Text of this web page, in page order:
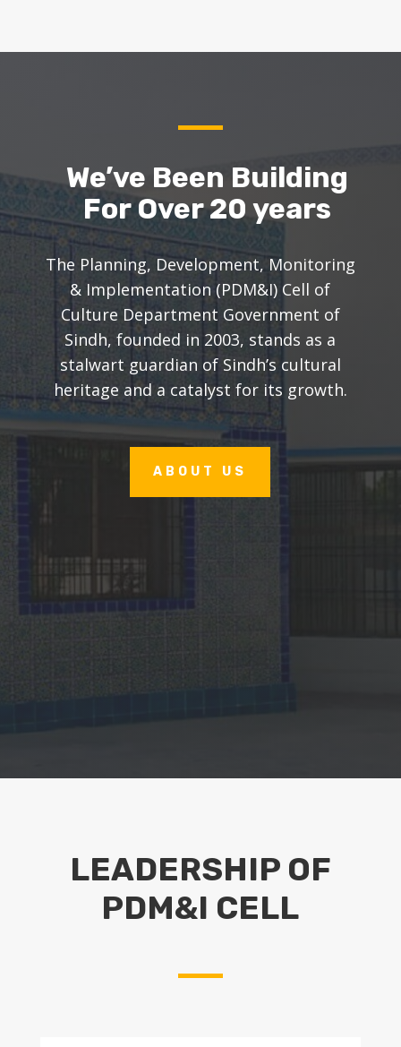
We’ve Been Building
For Over 20 years
The Planning, Development, Monitoring
& Implementation (PDM&I) Cell of
Culture Department Government of
Sindh, founded in 2003, stands as a
stalwart guardian of Sindh’s cultural
heritage and a catalyst for its growth.
ABOUT US
LEADERSHIP OF
PDM&I CELL